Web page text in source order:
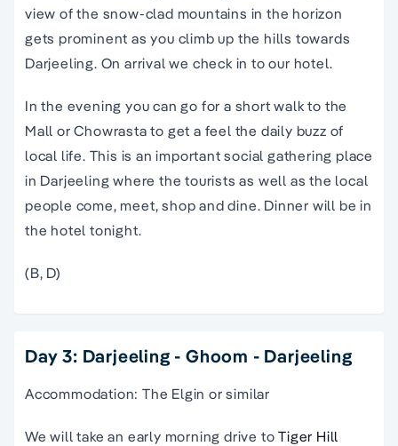
view of the snow-clad mountains in the horizon
gets prominent as you climb up the hills towards
Darjeeling. On arrival we check in to our hotel.
In the evening you can go for a short walk to the
Mall or Chowrasta to get a feel the daily buzz of
local life. This is an important social gathering place
in Darjeeling where the tourists as well as the local
people come, meet, shop and dine. Dinner will be in
the hotel tonight.
(B, D)
Day 3: Darjeeling - Ghoom - Darjeeling
Accommodation: The Elgin or similar
We will take an early morning drive toTiger Hill